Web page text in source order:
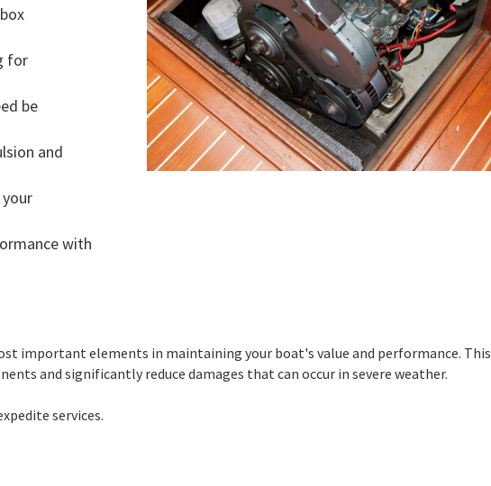
for
be
and
with
important elements in maintaining your boat's value and performance. This
and significantly reduce damages that can occur in severe weather.
services.